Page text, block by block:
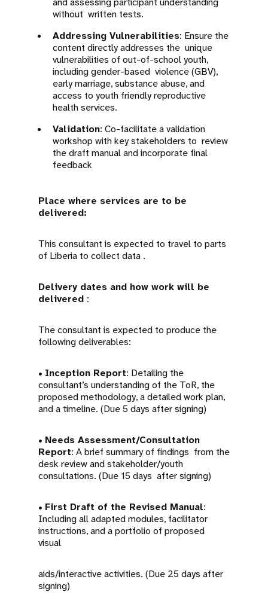
without written tests.
Addressing Vulnerabilities: Ensure the
content directly addresses the unique
vulnerabilities of out-of-school youth,
including gender-based violence (GBV),
early marriage, substance abuse, and
access to youth friendly reproductive
health services.
Validation: Co-facilitate a validation
workshop with key stakeholders to review
the draft manual and incorporate final
feedback
Place where services are to be
delivered:
This consultant is expected to travel to parts
of Liberia to collect data .
Delivery dates and how work will be
delivered :
The consultant is expected to produce the
following deliverables:
• Inception Report: Detailing the
consultant’s understanding of the ToR, the
proposed methodology, a detailed work plan,
and a timeline. (Due 5 days after signing)
• Needs Assessment/Consultation
Report: A brief summary of findings from the
desk review and stakeholder/youth
consultations. (Due 15 days after signing)
• First Draft of the Revised Manual:
Including all adapted modules, facilitator
instructions, and a portfolio of proposed
visual
aids/interactive activities. (Due 25 days after
signing)